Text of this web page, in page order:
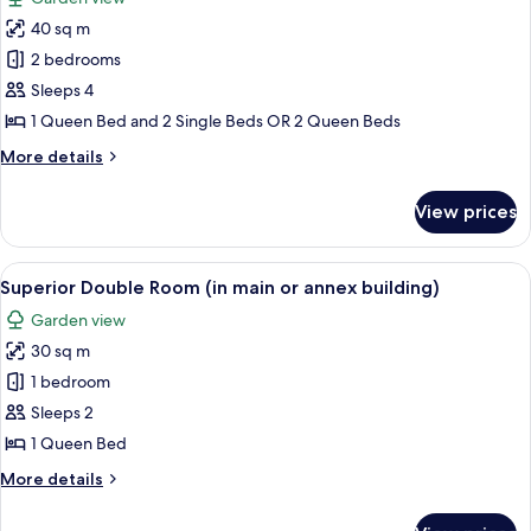
annex
building)
photos
for
Apartment,
2
Bedrooms
40 sq m
2 bedrooms
Sleeps 4
1 Queen Bed and 2 Single Beds OR 2 Queen Beds
More details
More
2
Bedrooms
View prices
View
all
photos
for
Superior
Double
Room
main
A compact hotel room with a bed, a
20
Superior Double Room (in main or annex building)
Garden view
30 sq m
1 bedroom
Sleeps 2
1 Queen Bed
More details
More